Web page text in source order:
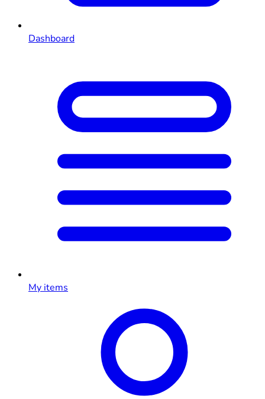
Dashboard
My items